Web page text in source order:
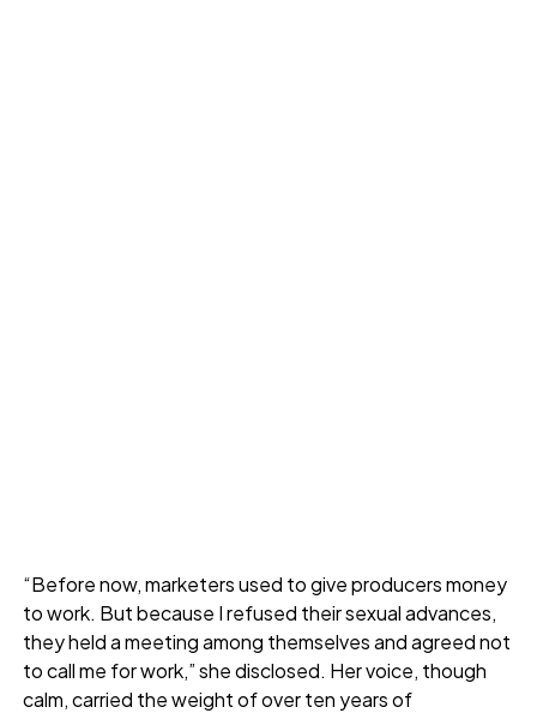
“Before now, marketers used to give producers money
to work. But because I refused their sexual advances,
they held a meeting among themselves and agreed not
to call me for work,” she disclosed. Her voice, though
calm, carried the weight of over ten years of